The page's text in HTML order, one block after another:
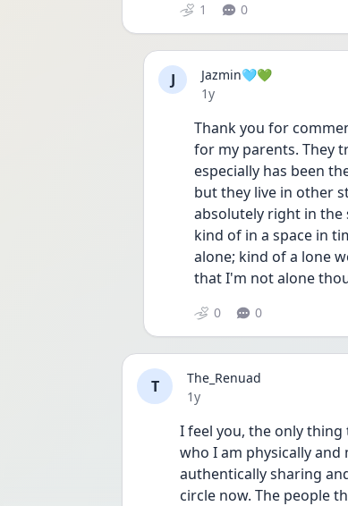
1 0
J
Jazmin🩵💚
Date posted
1y
Thank you for
for my parents. They
especially has been
but they live in other
absolutely right in the
kind of in a space in
alone; kind of a lone
that I'm not alone
0 0
T
The_Renuad
Date posted
1y
I feel you, the only
who I am physically
authentically sharing
circle now. The people